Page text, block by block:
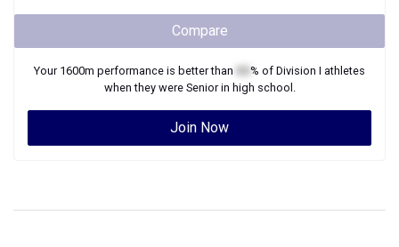
Compare
Your 1600m performance is better than % of Division I athletes
when they were Seniorin high school.
Join Now